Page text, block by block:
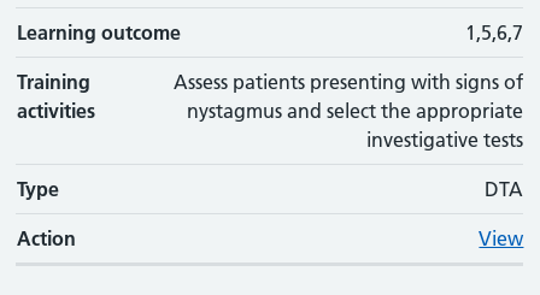
Learning outcome 1,5,6,7
Training
activities
Assess patients presenting with signs of
nystagmus and select the appropriate
investigative tests
Type DTA
Action View